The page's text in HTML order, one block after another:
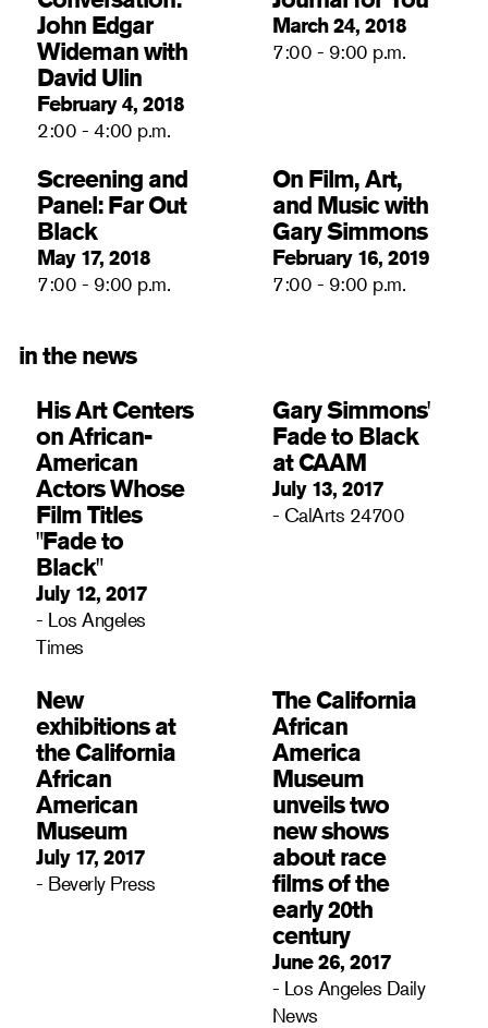
John Edgar
Wideman with
David Ulin
February 4, 2018
2:00 - 4:00 p.m.
March 24, 2018
7:00 - 9:00 p.m.
Screening and
Panel: Far Out
Black
May 17, 2018
7:00 - 9:00 p.m.
On Film, Art,
and Music with
Gary Simmons
February 16, 2019
7:00 - 9:00 p.m.
in the news
His Art Centers
on African-
American
Actors Whose
Film Titles
"Fade to
Black"
July 12, 2017
- Los Angeles
Times
Gary Simmons'
Fade to Black
at CAAM
July 13, 2017
- CalArts 24700
New
exhibitions at
the California
African
American
Museum
July 17, 2017
- Beverly Press
The California
African
America
Museum
unveils two
new shows
about race
films of the
early 20th
century
June 26, 2017
- Los Angeles Daily
News